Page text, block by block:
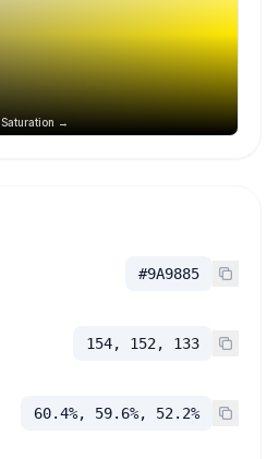
Saturation →
#9A9885
154, 152, 133
60.4%, 59.6%, 52.2%